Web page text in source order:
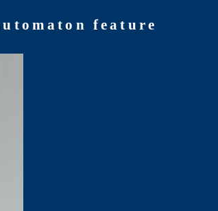
feature